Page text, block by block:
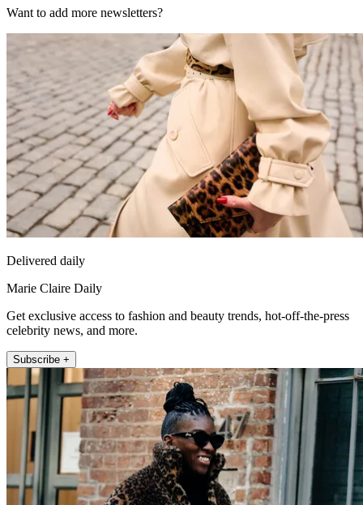
Want to add more newsletters?
Delivered daily
Marie Claire Daily
Get exclusive access to fashion and beauty trends, hot-off-the-press
celebrity news, and more.
Subscribe +